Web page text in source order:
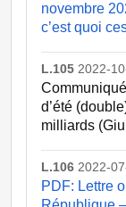
novembre
c’est quoi
L.105 2022-
d’été
milliards
L.106 2022-
PDF: Lettre